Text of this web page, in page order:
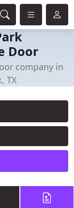
Door
company in
TX